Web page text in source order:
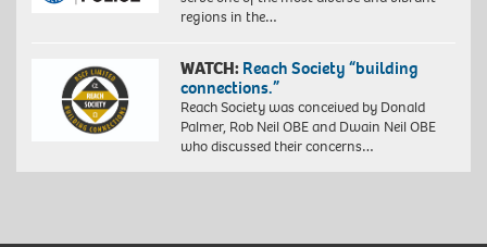
regions in the…
WATCH: Reach Society “building
connections.”
Reach Society was conceived by Donald
Palmer, Rob Neil OBE and Dwain Neil OBE
who discussed their concerns…